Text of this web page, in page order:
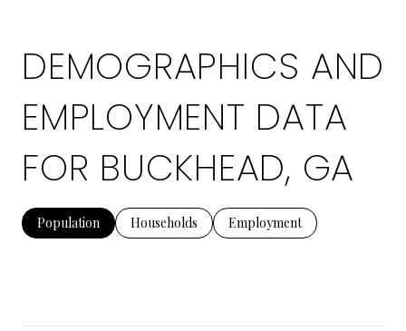
DEMOGRAPHICS AND
EMPLOYMENT DATA
FOR BUCKHEAD, GA
Population Households Employment